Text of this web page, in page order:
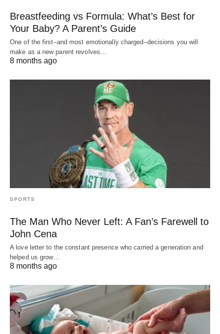
Breastfeeding vs Formula: What’s Best for
Your Baby? A Parent’s Guide
One of the first–and most emotionally charged–decisions you will
make as a new parent revolves…
8 months ago
SPORTS
The Man Who Never Left: A Fan’s Farewell to
John Cena
A love letter to the constant presence who carried a generation and
helped us grow…
8 months ago